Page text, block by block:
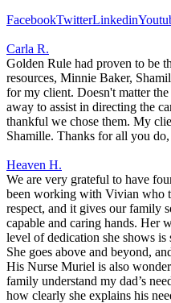
FacebookTwitterLinkedin
Carla R.
Golden Rule had proven to be
resources, Minnie Baker,
for my client. Doesn't matter
away to assist in directing the
thankful we chose them. My
Shamille. Thanks for all you
Heaven H.
We are very grateful to have
been working with Vivian who
respect, and it gives our family
capable and caring hands. Her
level of dedication she shows
She goes above and beyond,
His Nurse Muriel is also
family understand my dad’s
how clearly she explains his